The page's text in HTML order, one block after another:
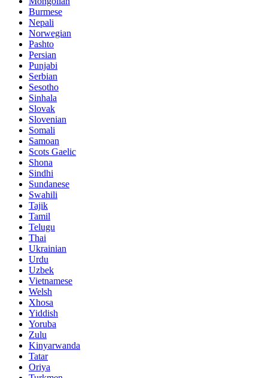
Burmese
Nepali
Norwegian
Pashto
Persian
Punjabi
Serbian
Sesotho
Sinhala
Slovak
Slovenian
Somali
Samoan
Scots Gaelic
Shona
Sindhi
Sundanese
Swahili
Tajik
Tamil
Telugu
Thai
Ukrainian
Urdu
Uzbek
Vietnamese
Welsh
Xhosa
Yiddish
Yoruba
Zulu
Kinyarwanda
Tatar
Oriya